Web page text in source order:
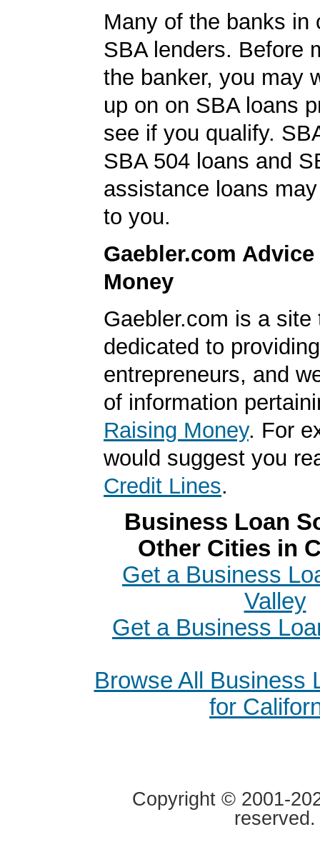
Many of the banks in
SBA lenders. Before
the banker, you may
up on on SBA loans
see if you qualify.
SBA 504 loans and
assistance loans
to you.
Gaebler.com
Money
Gaebler.com is a site
dedicated to
entrepreneurs, and
of information
Raising Money. For
would suggest you
Credit Lines.
Business Loan
Other Cities in
Get a Business
Valley
Get a Business
Browse All Business
for
Copyright © 2001-
reserved.